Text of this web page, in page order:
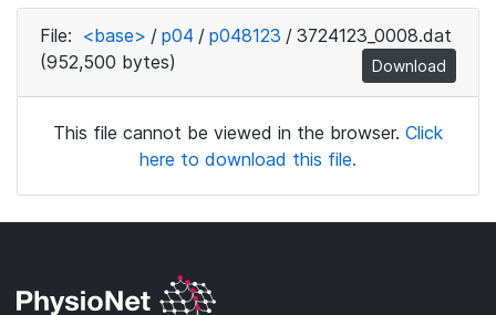
File: <base> / p04 / p048123 / 3724123_0008.dat
(952,500 bytes)
Download
This file cannot be viewed in the browser. Click
here to download this file.